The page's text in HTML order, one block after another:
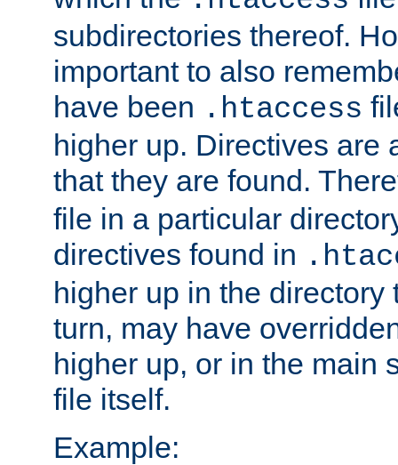
subdirectories thereof.
important to also
have been .htaccess
higher up. Directives are
that they are found.
file in a particular
directives found in
higher up in the directory
turn, may have
higher up, or in the main
file itself.
Example: